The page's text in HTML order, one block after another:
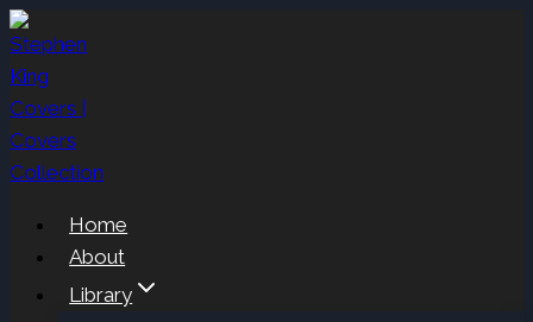
Skip
to
content
Home
About
Library